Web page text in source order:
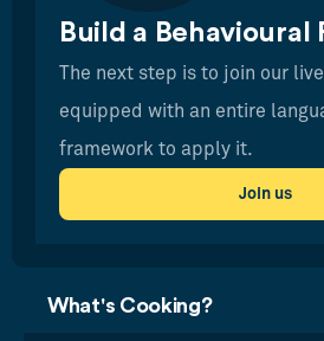
Build a Behavioural
The next step is to join our
equipped with an entire
framework to apply it.
Join us
What's Cooking?